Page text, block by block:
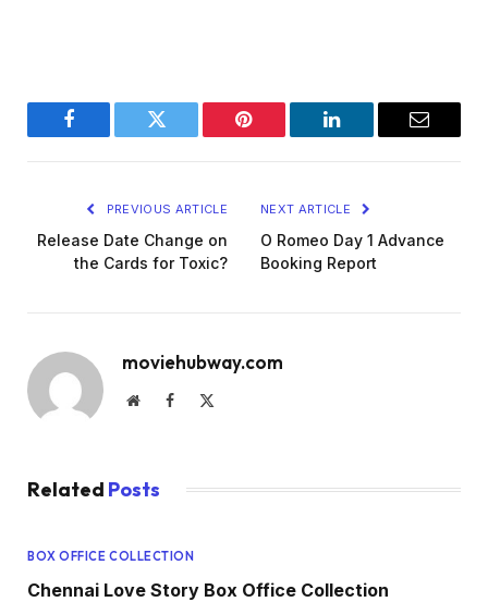
Facebook Twitter Pinterest LinkedIn Email
PREVIOUS ARTICLE
Release Date Change on
the Cards for Toxic?
NEXT ARTICLE
O Romeo Day 1 Advance
Booking Report
moviehubway.com
WebsiteFacebook
Related Posts
BOX OFFICE COLLECTION
Chennai Love Story Box Office Collection